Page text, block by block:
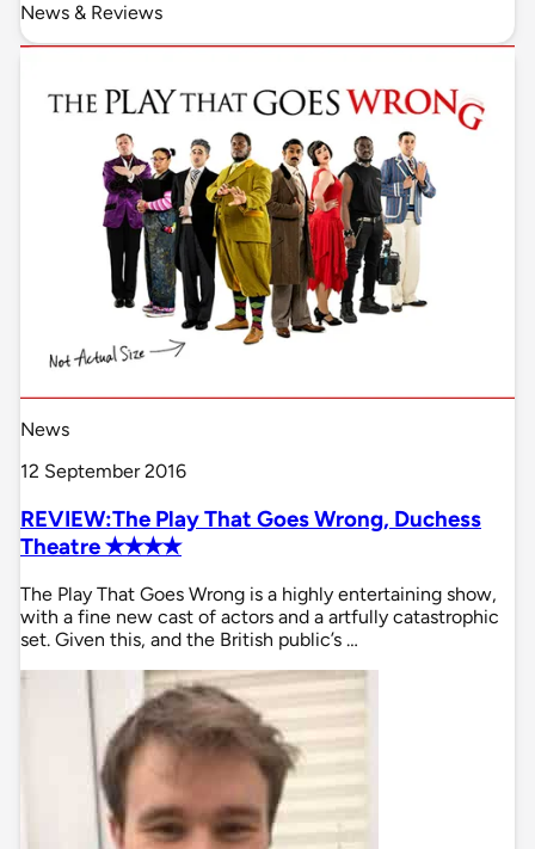
News & Reviews
News
12 September 2016
REVIEW:The Play That Goes Wrong, Duchess
Theatre ✭✭✭✭
The Play That Goes Wrong is a highly entertaining show,
with a fine new cast of actors and a artfully catastrophic
set. Given this, and the British public’s …